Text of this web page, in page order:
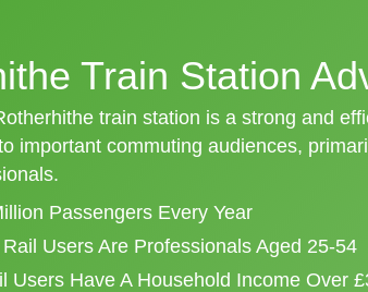
Train Station
train station is a strong and
important commuting audiences,
Passengers Every Year
Users Are Professionals Aged 25-54
Users Have A Household Income Over